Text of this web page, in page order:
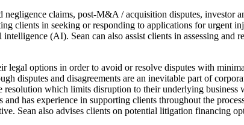
negligence claims, post-M&A / acquisition disputes, investor
clients in seeking or responding to applications for urgent
(AI). Sean can also assist clients in assessing
legal options in order to avoid or resolve disputes with
disputes and disagreements are an inevitable part of
which limits disruption to their underlying
and has experience in supporting clients throughout the
Sean also advises clients on potential litigation financing